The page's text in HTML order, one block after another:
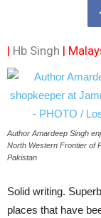
| Hb Singh |
Author Amardeep Singh
North Western Frontier of
Pakistan
Solid writing.
places that have